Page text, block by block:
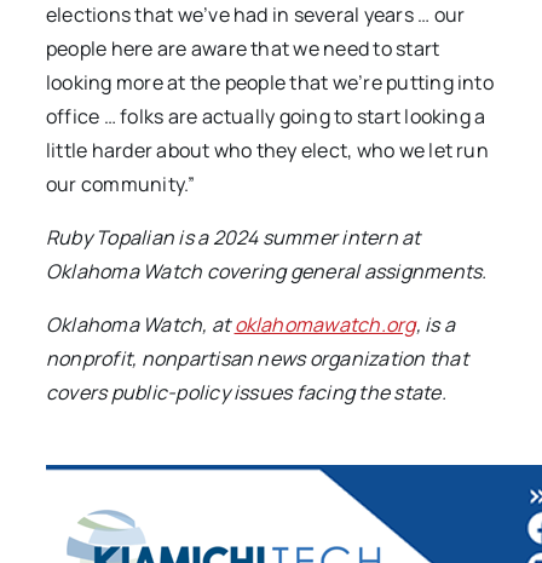
elections that we’ve had in several years … our
people here are aware that we need to start
looking more at the people that we’re putting into
office … folks are actually going to start looking a
little harder about who they elect, who we let run
our community.”
Ruby Topalian is a 2024 summer intern at
Oklahoma Watch covering general assignments.
Oklahoma Watch, atoklahomawatch.org, is a
nonprofit, nonpartisan news organization that
covers public-policy issues facing the state.